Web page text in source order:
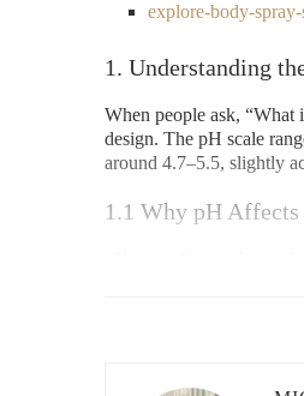
explore-body-
1. Understanding
When people ask, “What
design. The pH scale
around 4.7–5.5, slightly
1.1 Why pH
pH can influence how a